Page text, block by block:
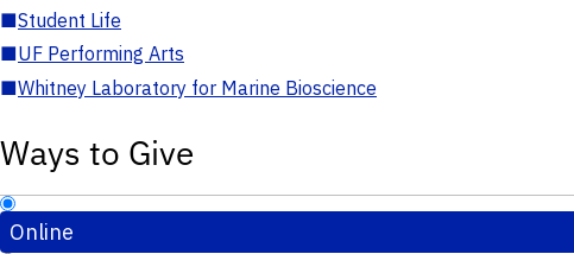
■Student Life
■UF Performing Arts
■Whitney Laboratory for Marine Bioscience
Ways to Give
Online